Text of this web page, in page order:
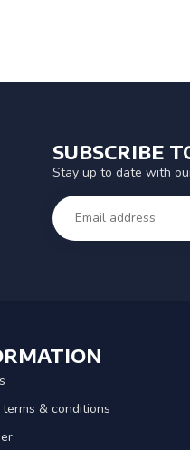
SUBSCRIBE
Stay up to date with
& conditions